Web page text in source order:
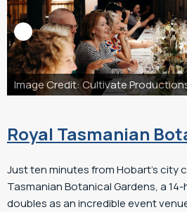
Royal Tasmanian
Just ten minutes from Hobart’s city
Tasmanian Botanical Gardens, a
doubles as an incredible event